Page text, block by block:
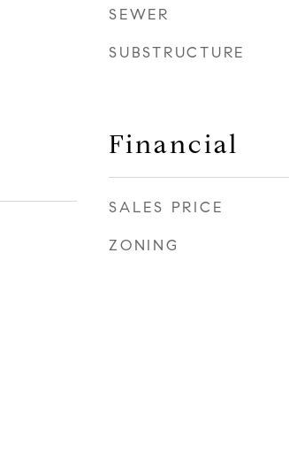
SEWER
SUBSTRUCTURE
Financial
SALES PRICE
ZONING